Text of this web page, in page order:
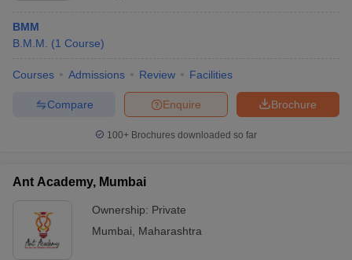
BMM
B.M.M.
(1 Course)
Courses Admissions Review Facilities
Brochure
Enquire
Compare
100+ Brochures downloaded so far
Ant Academy, Mumbai
Ownership: Private
Mumbai
Maharashtra